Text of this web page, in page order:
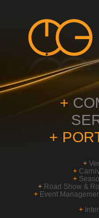
+
+
+
+
+
+ Road Show &
+ Event
+